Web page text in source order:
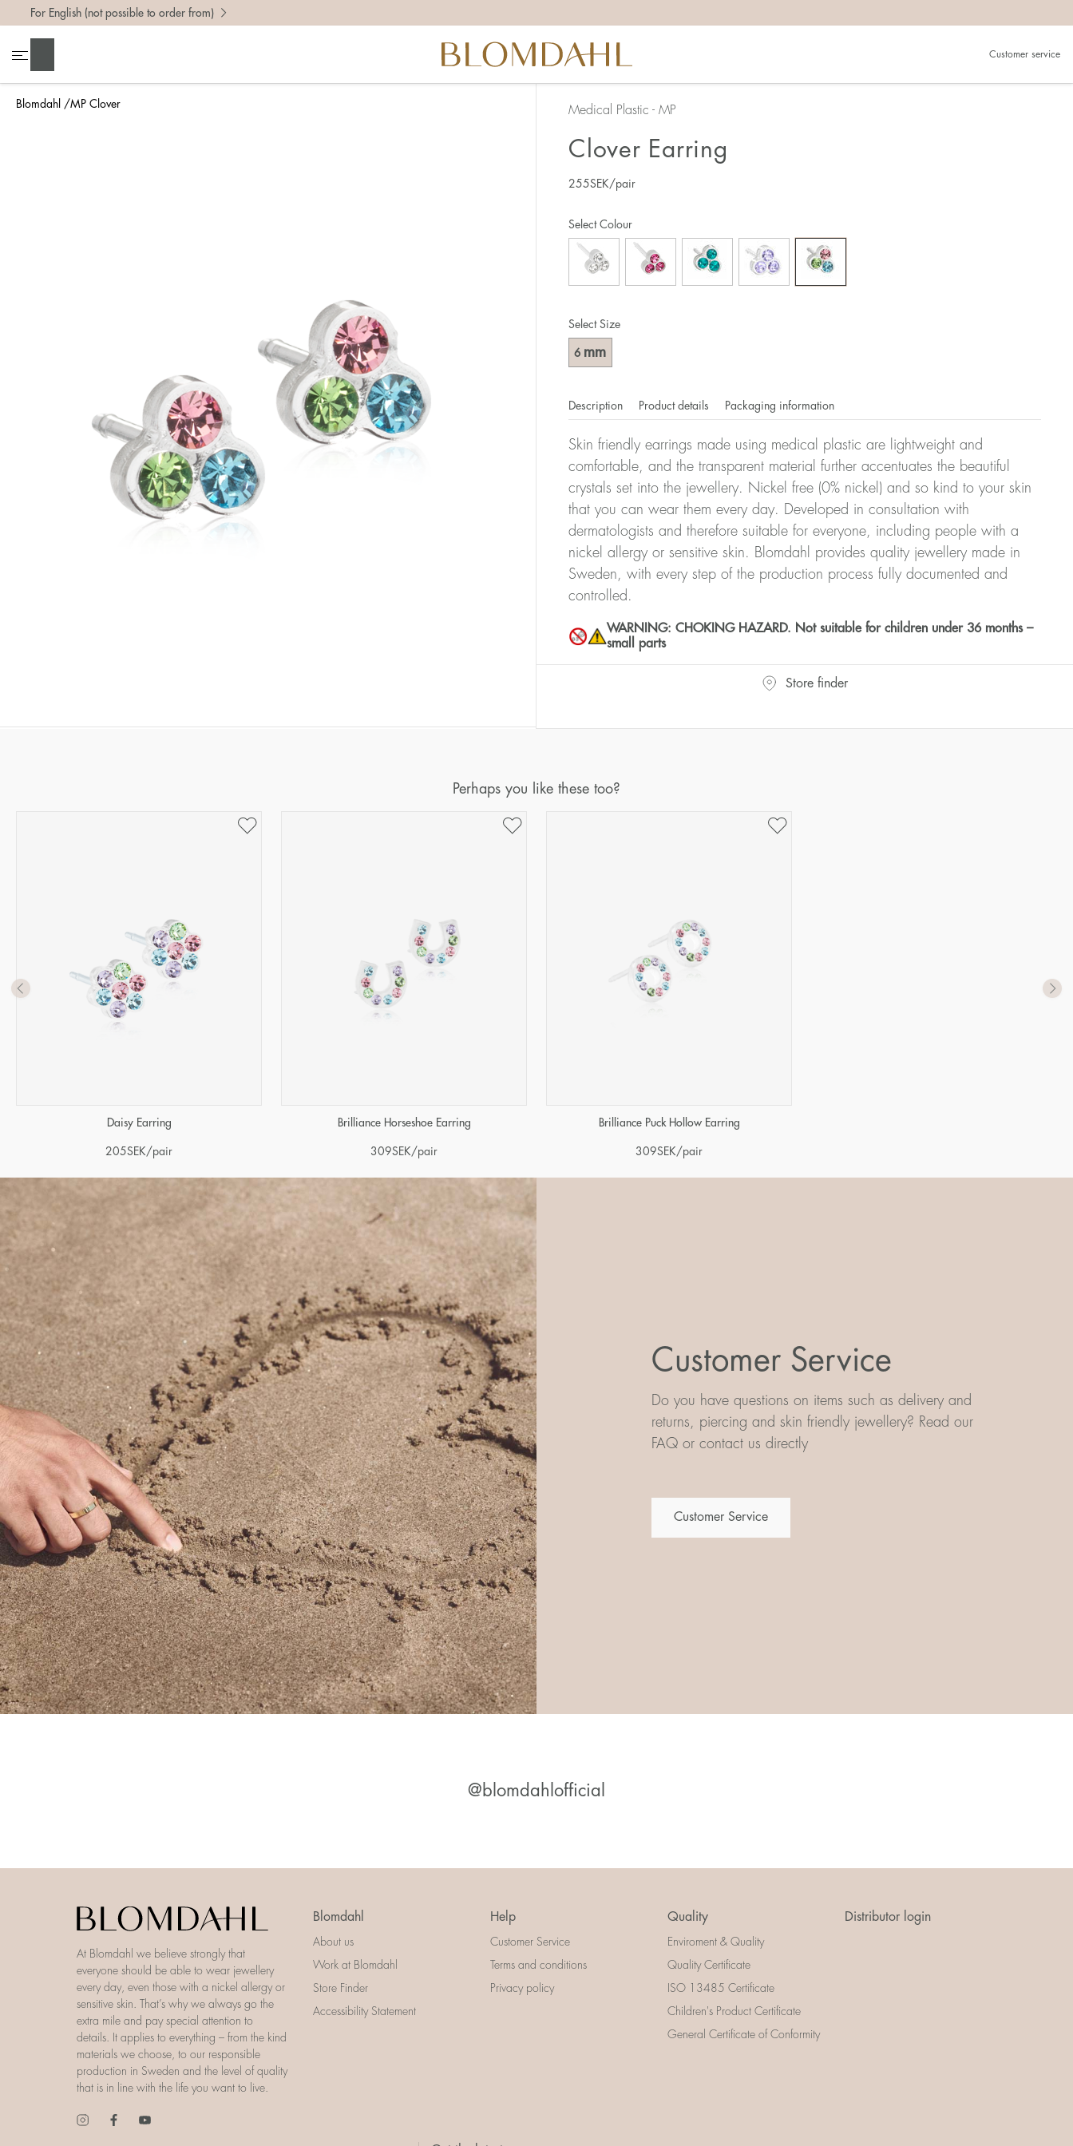
Blomdahl MP Clover
For English (not possible to order from)
Customer service
Medical Plastic - MP
Clover Earring
255SEK/pair
Select Size
6 mm
Select Colour
Description Product details Packaging information
Skin friendly earrings made using medical plastic are lightweight and
comfortable, and the transparent material further accentuates the beautiful
crystals set into the jewellery. Nickel free (0% nickel) and so kind to your skin
that you can wear them every day. Developed in consultation with
dermatologists and therefore suitable for everyone, including people with a
nickel allergy or sensitive skin. Blomdahl provides quality jewellery made in
Sweden, with every step of the production process fully documented and
controlled.
WARNING: CHOKING HAZARD. Not suitable for children under 36 months –
small parts
Store finder
Perhaps you like these too?
Daisy Earring
205SEK /pair
Brilliance Horseshoe Earring
309SEK /pair
Brilliance Puck Hollow Earring
309SEK /pair
Customer Service
Do you have questions on items such as delivery and
returns, piercing and skin friendly jewellery? Read our
FAQ or contact us directly
Customer Service
@blomdahlofficial
At Blomdahl we believe strongly that
everyone should be able to wear jewellery
every day, even those with a nickel allergy or
sensitive skin. That’s why we always go the
extra mile and pay special attention to
details. It applies to everything – from the kind
materials we choose, to our responsible
production in Sweden and the level of quality
that is in line with the life you want to live.
Blomdahl
About us
Work at Blomdahl
Store Finder
Accessibility Statement
Help
Customer Service
Terms and conditions
Privacy policy
Quality
Enviroment & Quality
Quality Certificate
ISO 13485 Certificate
Children's Product Certificate
General Certificate of Conformity
Distributor login